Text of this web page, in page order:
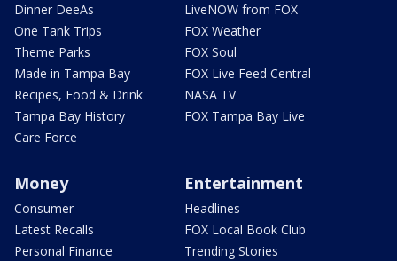
Dinner DeeAs
One Tank Trips
Theme Parks
Made in Tampa Bay
Recipes, Food & Drink
Tampa Bay History
Care Force
LiveNOW from FOX
FOX Weather
FOX Soul
FOX Live Feed Central
NASA TV
FOX Tampa Bay Live
Money
Consumer
Latest Recalls
Personal Finance
Entertainment
Headlines
FOX Local Book Club
Trending Stories